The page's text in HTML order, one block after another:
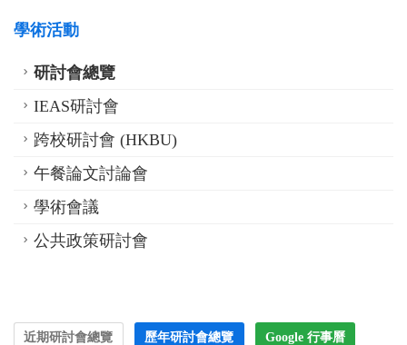
學術活動
研討會總覽
IEAS研討會
跨校研討會 (HKBU)
午餐論文討論會
學術會議
公共政策研討會
近期研討會總覽 歷年研討會總覽 Google 行事曆